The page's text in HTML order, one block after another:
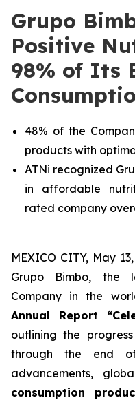
Grupo
Positive
98% of Its
48% of the
products with
ATNi recognized
in affordable
rated company
MEXICO CITY, May
Grupo Bimbo, the
Company in the
Annual Report
outlining the
through the end
advancements,
consumption